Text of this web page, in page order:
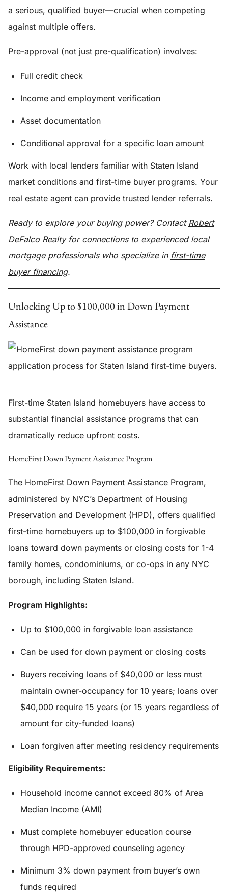
a serious, qualified buyer—crucial when competing
against multiple offers.
Pre-approval (not just pre-qualification) involves:
Full credit check
Income and employment verification
Asset documentation
Conditional approval for a specific loan amount
Work with local lenders familiar with Staten Island
market conditions and first-time buyer programs. Your
real estate agent can provide trusted lender referrals.
Ready to explore your buying power? Contact Robert
DeFalco Realtyfor connections to experienced local
mortgage professionals who specialize in first-time
buyer financing.
Unlocking Up to $100,000 in Down Payment
Assistance
First-time Staten Island homebuyers have access to
substantial financial assistance programs that can
dramatically reduce upfront costs.
HomeFirst Down Payment Assistance Program
The HomeFirst Down Payment Assistance Program,
administered by NYC’s Department of Housing
Preservation and Development (HPD), offers qualified
first-time homebuyers up to $100,000 in forgivable
loans toward down payments or closing costs for 1-4
family homes, condominiums, or co-ops in any NYC
borough, including Staten Island.
Program Highlights:
Up to $100,000 in forgivable loan assistance
Can be used for down payment or closing costs
Buyers receiving loans of $40,000 or less must
maintain owner-occupancy for 10 years; loans over
$40,000 require 15 years (or 15 years regardless of
amount for city-funded loans)
Loan forgiven after meeting residency requirements
Eligibility Requirements:
Household income cannot exceed 80% of Area
Median Income (AMI)
Must complete homebuyer education course
through HPD-approved counseling agency
Minimum 3% down payment from buyer’s own
funds required